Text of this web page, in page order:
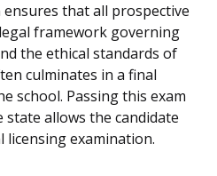
that all prospective
framework governing
the ethical standards of
culminates in a final
school. Passing this exam
allows the candidate
examination.